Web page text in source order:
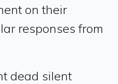
on their
responses from
dead silent